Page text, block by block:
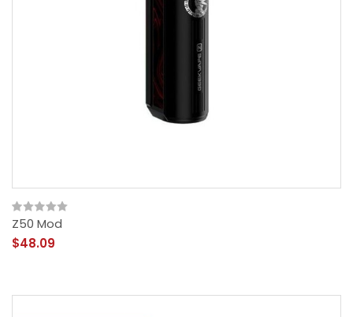
Z50 Mod
$48.09